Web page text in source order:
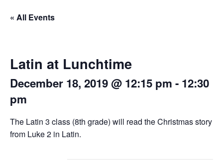
« All Events
Latin at Lunchtime
December 18, 2019 @ 12:15 pm - 12:30
pm
The Latin 3 class (8th grade) will read the Christmas story
from Luke 2 in Latin.